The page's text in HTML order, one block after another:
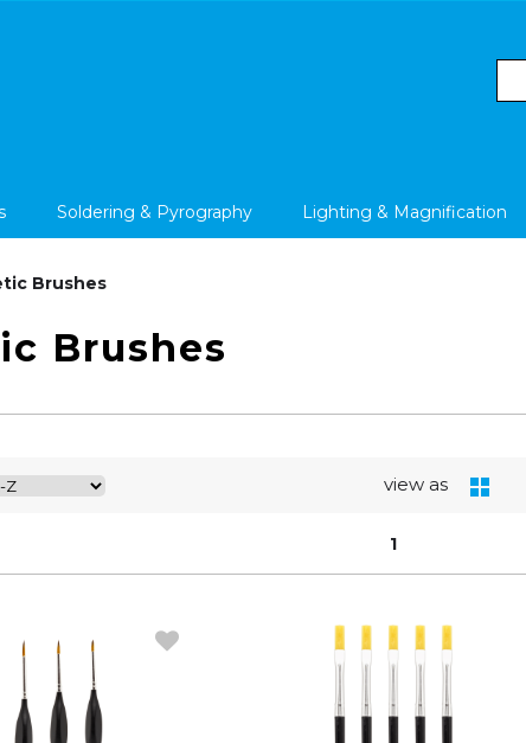
Soldering & Pyrography Lighting & Magnification
Brushes
Brushes
view as
1